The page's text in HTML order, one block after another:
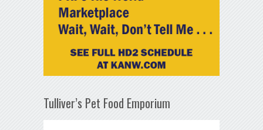
Tulliver’s Pet Food Emporium